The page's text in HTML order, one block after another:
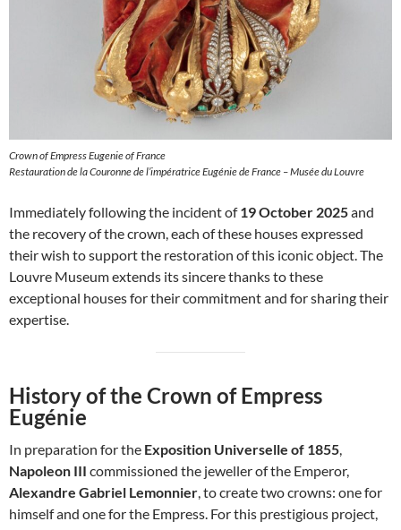
Crown of Empress Eugenie of France
Restauration de la Couronne de l’impératrice Eugénie de France – Musée du Louvre
Immediately following the incident of19 October 2025and
the recovery of the crown, each of these houses expressed
their wish to support the restoration of this iconic object. The
Louvre Museum extends its sincere thanks to these
exceptional houses for their commitment and for sharing their
expertise.
History of the Crown of Empress
Eugénie
In preparation for the Exposition Universelle of 1855
Napoleon III commissioned the jeweller of the Emperor,
Alexandre Gabriel Lemonnier , to create two crowns: one for
himself and one for the Empress. For this prestigious project,